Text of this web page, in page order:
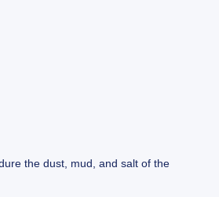
the dust, mud, and salt of the